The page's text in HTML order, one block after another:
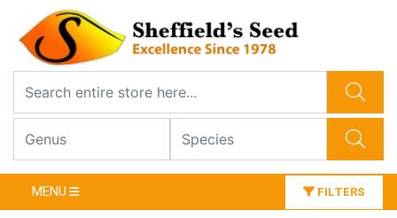
MENU FILTERS